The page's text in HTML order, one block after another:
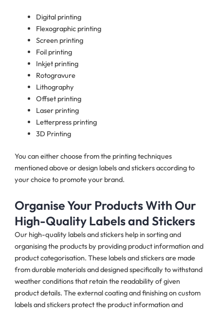
Digital printing
Flexographic printing
Screen printing
Foil printing
Inkjet printing
Rotogravure
Lithography
Offset printing
Laser printing
Letterpress printing
3D Printing
You can either choose from the printing techniques
mentioned above or design labels and stickers according to
your choice to promote your brand.
Organise Your Products With Our
High-Quality Labels and Stickers
Our high-quality labels and stickers help in sorting and
organising the products by providing product information and
product categorisation. These labels and stickers are made
from durable materials and designed specifically to withstand
weather conditions that retain the readability of given
product details. The external coating and finishing on custom
labels and stickers protect the product information and